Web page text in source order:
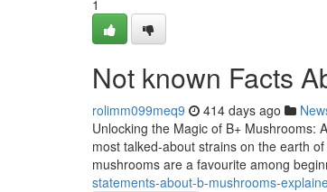
1
Not known Facts
rolimm099meq9 414 days ago
Unlocking the Magic of B+ Mushrooms:
most talked-about strains on the earth
mushrooms are a favourite among
statements-about-b-mushrooms-